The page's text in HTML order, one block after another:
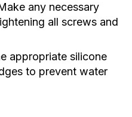
any necessary
all screws and
appropriate silicone
to prevent water